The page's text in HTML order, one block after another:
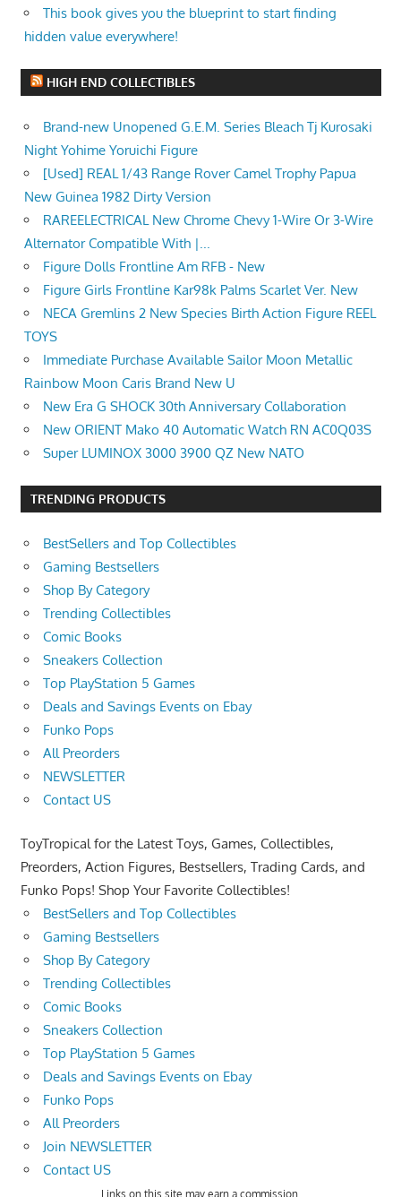
This book gives you the blueprint to start finding
hidden value everywhere!
HIGH END COLLECTIBLES
Brand-new Unopened G.E.M. Series Bleach Tj Kurosaki
Night Yohime Yoruichi Figure
[Used] REAL 1/43 Range Rover Camel Trophy Papua
New Guinea 1982 Dirty Version
RAREELECTRICAL New Chrome Chevy 1-Wire Or 3-Wire
Alternator Compatible With |...
Figure Dolls Frontline Am RFB - New
Figure Girls Frontline Kar98k Palms Scarlet Ver. New
NECA Gremlins 2 New Species Birth Action Figure REEL
TOYS
Immediate Purchase Available Sailor Moon Metallic
Rainbow Moon Caris Brand New U
New Era G SHOCK 30th Anniversary Collaboration
New ORIENT Mako 40 Automatic Watch RN AC0Q03S
Super LUMINOX 3000 3900 QZ New NATO
TRENDING PRODUCTS
BestSellers and Top Collectibles
Gaming Bestsellers
Shop By Category
Trending Collectibles
Comic Books
Sneakers Collection
Top PlayStation 5 Games
Deals and Savings Events on Ebay
Funko Pops
All Preorders
NEWSLETTER
Contact US
ToyTropical for the Latest Toys, Games, Collectibles,
Preorders, Action Figures, Bestsellers, Trading Cards, and
Funko Pops! Shop Your Favorite Collectibles!
BestSellers and Top Collectibles
Gaming Bestsellers
Shop By Category
Trending Collectibles
Comic Books
Sneakers Collection
Top PlayStation 5 Games
Deals and Savings Events on Ebay
Funko Pops
All Preorders
Join NEWSLETTER
Contact US
Links on this site may earn a commission.